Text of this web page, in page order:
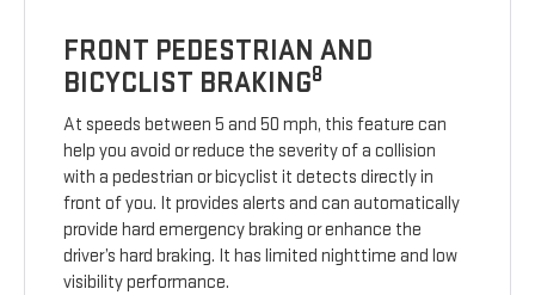
FRONT PEDESTRIAN AND
BICYCLIST BRAKING8
At speeds between 5 and 50 mph, this feature can
help you avoid or reduce the severity of a collision
with a pedestrian or bicyclist it detects directly in
front of you. It provides alerts and can automatically
provide hard emergency braking or enhance the
driver’s hard braking. It has limited nighttime and low
visibility performance.